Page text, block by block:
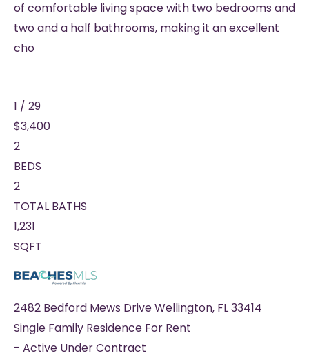
of comfortable living space with two bedrooms and
two and a half bathrooms, making it an excellent
cho
1 / 29
$3,400
2
BEDS
2
TOTAL BATHS
1,231
SQFT
2482 Bedford Mews DriveWellington, FL33414
Single Family Residence For Rent
- Active Under Contract